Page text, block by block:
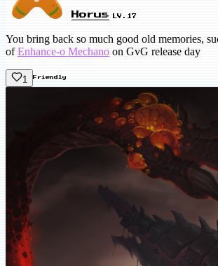
Horus LV.17
You bring back so much good old memories,
ofEnhance-o Mechano on GvG release day
1 Friendly